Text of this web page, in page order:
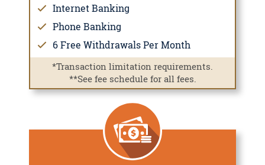
Internet Banking
Phone Banking
6 Free Withdrawals Per Month
*Transaction limitation requirements.
**See fee schedule for all fees.